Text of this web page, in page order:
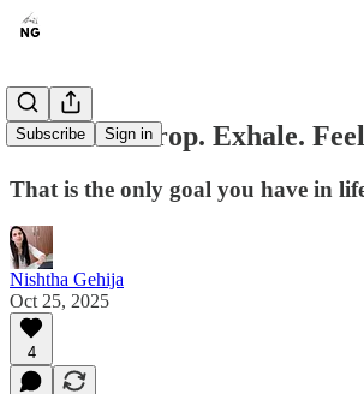
Subscribe Sign in
Shoulders drop. Exhale.
That is the only goal you have in
Nishtha Gehija
Oct 25, 2025
4